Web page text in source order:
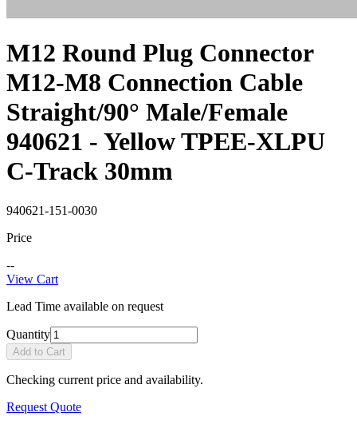
M12 Round Plug Connector
M12-M8 Connection Cable
Straight/90° Male/Female
940621 - Yellow TPEE-XLPU
C-Track 30mm
940621-151-0030
Price
--
View Cart
Lead Time available on request
Quantity
Add to Cart
Checking current price and availability.
Request Quote